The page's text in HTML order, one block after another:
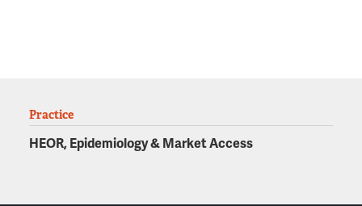
Practice
HEOR, Epidemiology & Market Access